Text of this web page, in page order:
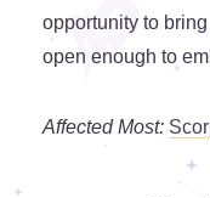
opportunity to
open enough to
Affected Most: